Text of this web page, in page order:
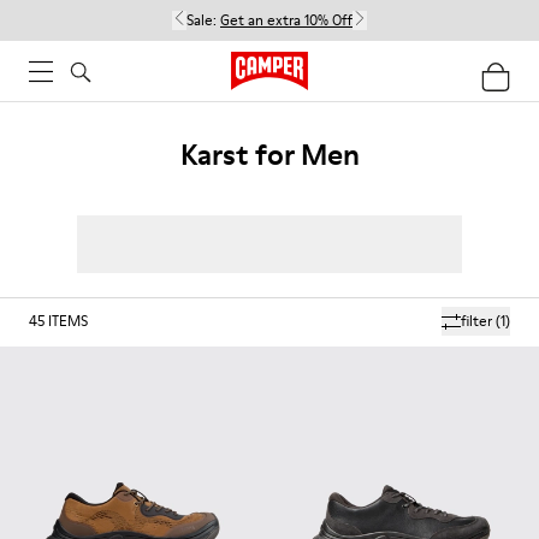
Sale: Get an extra 10% Off
Karst for Men
filter(1)
45 ITEMS